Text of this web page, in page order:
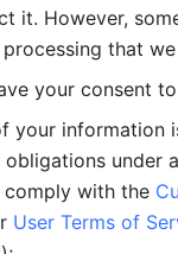
it. However,
that
your consent
your information
obligations under
with the
User Terms of